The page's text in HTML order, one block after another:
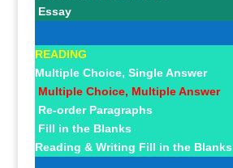
Essay
READING
Multiple Choice, Single Answer
Multiple Choice, Multiple Answer
Re-order Paragraphs
Fill in the Blanks
Reading & Writing Fill in the Blanks